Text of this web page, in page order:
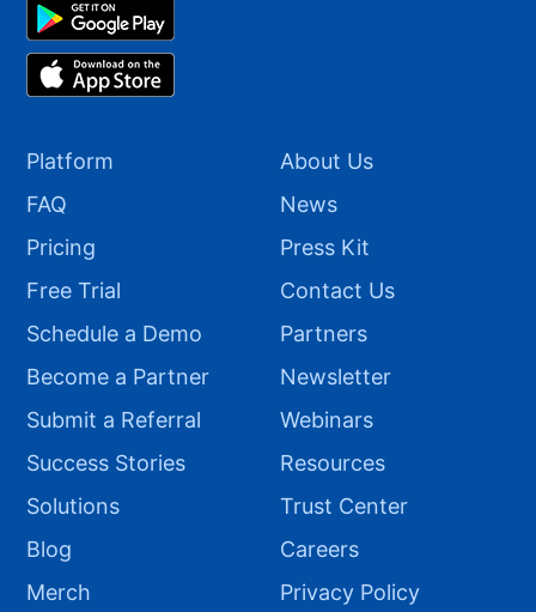
Platform
FAQ
Pricing
Free Trial
Schedule a Demo
Become a Partner
Submit a Referral
Success Stories
Solutions
Blog
Merch
About Us
News
Press Kit
Contact Us
Partners
Newsletter
Webinars
Resources
Trust Center
Careers
Privacy Policy